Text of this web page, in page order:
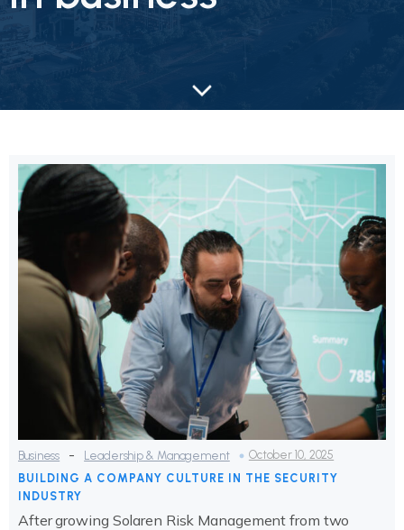
Business - Leadership & Management
October 10, 2025
BUILDING A COMPANY CULTURE IN THE SECURITY
INDUSTRY
After growing Solaren Risk Management from two